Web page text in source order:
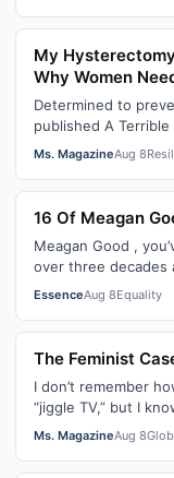
My
Why Women
Determined to
published A
Womb and Your
Ms. MagazineAug 8
16 Of Meagan
Meagan Good ,
over three decades
you since day one.
EssenceAug 8Equality
The Feminist
I don’t remember
“jiggle TV,” but I
after I was a devot…
Ms. MagazineAug 8